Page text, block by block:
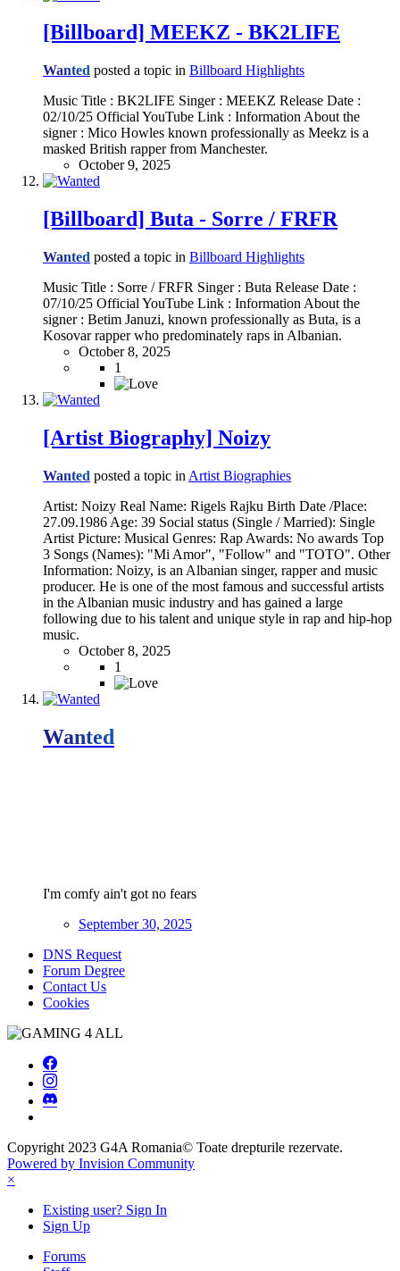
[Billboard] MEEKZ - BK2LIFE
Wanted posted a topic in Billboard Highlights
Music Title : BK2LIFE Singer : MEEKZ Release Date :
02/10/25 Official YouTube Link : Information About the
signer : Mico Howles known professionally as Meekz is a
masked British rapper from Manchester.
October 9, 2025
[Billboard] Buta - Sorre / FRFR
Wanted posted a topic in Billboard Highlights
Music Title : Sorre / FRFR Singer : Buta Release Date :
07/10/25 Official YouTube Link : Information About the
signer : Betim Januzi, known professionally as Buta, is a
Kosovar rapper who predominately raps in Albanian.
October 8, 2025
1
[Artist Biography] Noizy
Wanted posted a topic in Artist Biographies
Artist: Noizy Real Name: Rigels Rajku Birth Date /Place:
27.09.1986 Age: 39 Social status (Single / Married): Single
Artist Picture: Musical Genres: Rap Awards: No awards Top
3 Songs (Names): "Mi Amor", "Follow" and "TOTO". Other
Information: Noizy, is an Albanian singer, rapper and music
producer. He is one of the most famous and successful artists
in the Albanian music industry and has gained a large
following due to his talent and unique style in rap and hip-hop
music.
October 8, 2025
1
Wanted
I'm comfy ain't got no fears
September 30, 2025
DNS Request
Forum Degree
Contact Us
Cookies
Copyright 2023 G4A Romania© Toate drepturile rezervate.
Powered by Invision Community
×
Existing user? Sign In
Sign Up
Forums